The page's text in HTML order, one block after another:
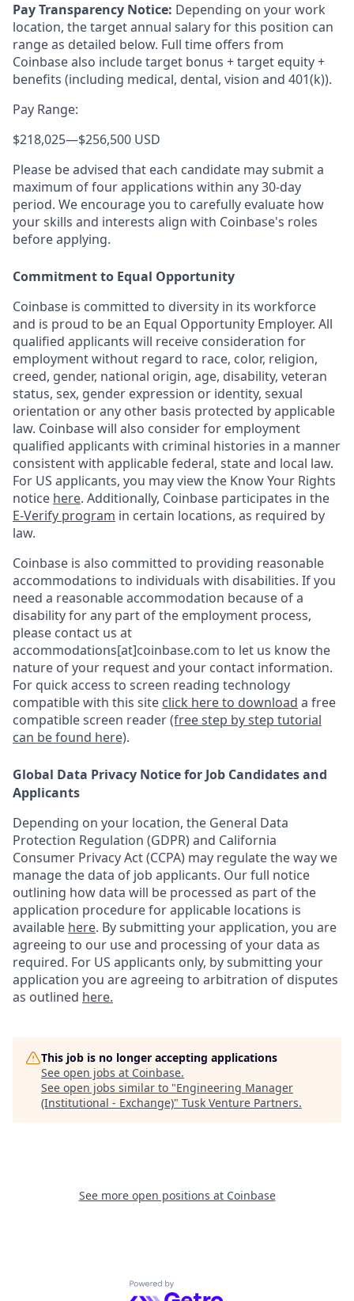
Pay Transparency Notice: Depending on your work
location, the target annual salary for this position can
range as detailed below. Full time offers from
Coinbase also includetarget bonus + target equity +
benefits (including medical, dental, vision and 401(k)).
Pay Range:
$218,025—$256,500 USD
Please be advised that each candidate may submit a
maximum of four applications within any 30-day
period. We encourage you to carefully evaluate how
your skills and interests align with Coinbase's roles
before applying.
Commitment to Equal Opportunity
Coinbase is committed to diversity in its workforce
and is proud to be an Equal Opportunity Employer. All
qualified applicants will receive consideration for
employment without regard to race, color, religion,
creed, gender, national origin, age, disability, veteran
status, sex, gender expression or identity, sexual
orientation or any other basis protected by applicable
law. Coinbase will also consider for employment
qualified applicants with criminal histories in a manner
consistent with applicable federal, state and local law.
For US applicants, you may view the Know Your Rights
notice here. Additionally, Coinbase participates in the
E-Verify program in certain locations, as required by
law.
Coinbase is also committed to providing reasonable
accommodations to individuals with disabilities. If you
need a reasonable accommodation because of a
disability for any part of the employment process,
please contact us at
accommodations[at]coinbase.com to let us know the
nature of your request and your contact information.
For quick access to screen reading technology
compatible with this site click here to download a free
compatible screen reader(free step by step tutorial
can be found here).
Global Data Privacy Notice for Job Candidates and
Applicants
Depending on your location, the General Data
Protection Regulation (GDPR) and California
Consumer Privacy Act (CCPA) may regulate the way we
manage the data of job applicants. Our full notice
outlining how data will be processed as part of the
application procedure for applicable locations is
available here. By submitting your application, you are
agreeing to our use and processing of your data as
required. For US applicants only, by submitting your
application you are agreeing to arbitration of disputes
as outlined here.
This job is no longer accepting applications
See open jobs at Coinbase.
See open jobs similar to "Engineering Manager
(Institutional - Exchange)" Tusk Venture Partners.
See more open positions at Coinbase
Powered by Getro.com